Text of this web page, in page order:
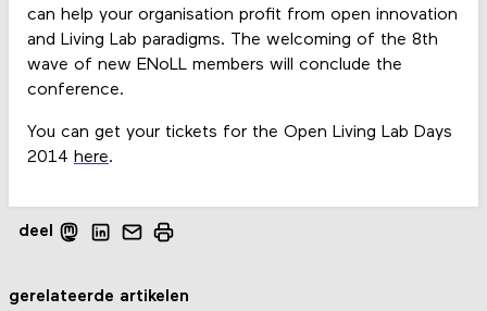
can help your organisation profit from open innovation
and Living Lab paradigms. The welcoming of the 8th
wave of new ENoLL members will conclude the
conference.
You can get your tickets for the Open Living Lab Days
2014 here.
deel
gerelateerde artikelen